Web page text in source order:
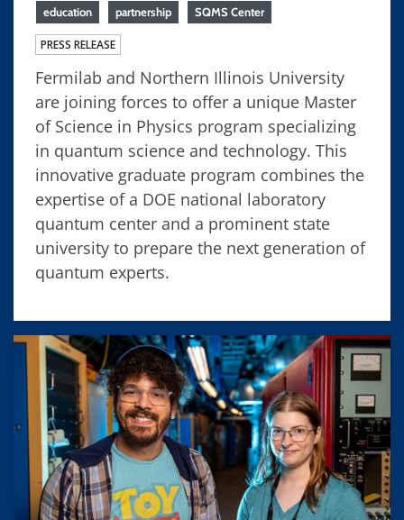
education partnership SQMS Center
PRESS RELEASE
Fermilab and Northern Illinois University
are joining forces to offer a unique Master
of Science in Physics program specializing
in quantum science and technology. This
innovative graduate program combines the
expertise of a DOE national laboratory
quantum center and a prominent state
university to prepare the next generation of
quantum experts.